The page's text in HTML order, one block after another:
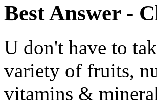
Best Answer-
U don't have to
variety of fruits,
vitamins &